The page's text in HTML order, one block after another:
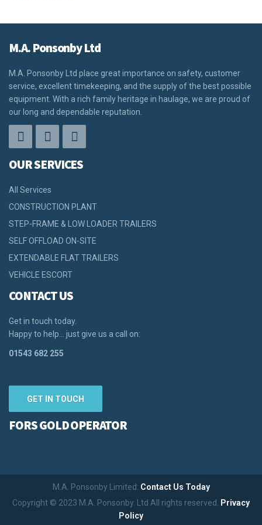
M.A. Ponsonby Ltd
M.A. Ponsonby Ltd place great importance on safety, customer
service, excellent timekeeping, and the supply of the best possible
equipment. With a rich family heritage in haulage, we are proud of
our long and dependable reputation.
OUR SERVICES
All Services
CONSTRUCTION PLANT
STEP-FRAME & LOW LOADER TRAILERS
SELF OFFLOAD ON-SITE
EXTENDABLE FLAT TRAILERS
VEHICLE ESCORT
CONTACT US
Get in touch today.
Happy to help… just give us a call on:
01543 682 255
GET IN TOUCH
FORS GOLD OPERATOR
M.A. Ponsonby Limited: Contact Us Today
Copyright © 2023 M.A. Ponsonby. Ltd All rights reserved. Privacy
Policy